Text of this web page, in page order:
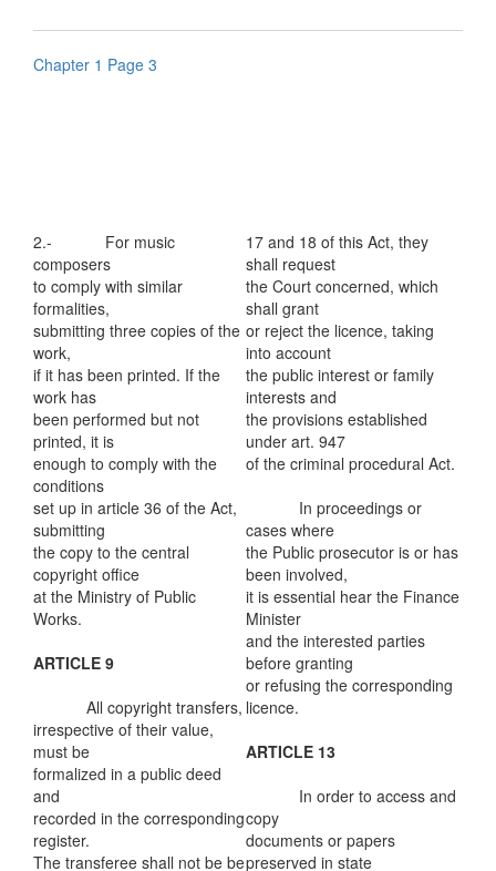
Chapter 1 Page 3
2.- For music
composers
to comply with similar
formalities,
submitting three copies of the
work,
if it has been printed. If the
work has
been performed but not
printed, it is
enough to comply with the
conditions
set up in article 36 of the Act,
submitting
the copy to the central
copyright office
at the Ministry of Public
Works.
ARTICLE 9
All copyright transfers,
irrespective of their value,
must be
formalized in a public deed
and
recorded in the corresponding
register.
The transferee shall not be be
17 and 18 of this Act, they
shall request
the Court concerned, which
shall grant
or reject the licence, taking
into account
the public interest or family
interests and
the provisions established
under art. 947
of the criminal procedural Act.
In proceedings or
cases where
the Public prosecutor is or has
been involved,
it is essential hear the Finance
Minister
and the interested parties
before granting
or refusing the corresponding
licence.
ARTICLE 13
In order to access and
copy
documents or papers
preserved in state